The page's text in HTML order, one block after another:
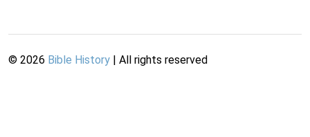
© 2026 Bible History | All rights reserved